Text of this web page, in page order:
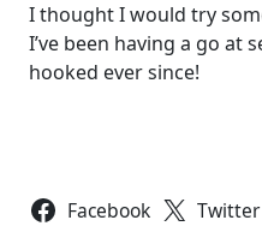
I thought I would try
I’ve been having a go at
hooked ever since!
Facebook Twitter